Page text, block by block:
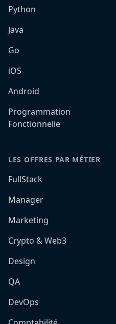
Python
Java
Go
iOS
Android
Programmation
Fonctionnelle
LES OFFRES PAR MÉTIER
FullStack
Manager
Marketing
Crypto & Web3
Design
QA
DevOps